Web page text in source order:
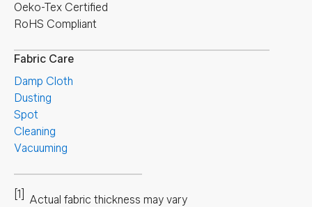
Oeko-Tex Certified
RoHS Compliant
Fabric Care
Damp Cloth
Dusting
Spot
Cleaning
Vacuuming
[1] Actual fabric thickness may vary